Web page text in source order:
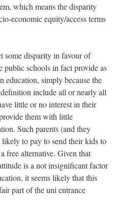
which means the disparity
economic equity/access terms
some disparity in favour of
public schools in fact provide as
education, simply because the
include all or nearly all
little or no interest in their
them with little
Such parents (and they
to pay to send their kids to
free alternative. Given that
is a not insignificant factor
it seems likely that this
part of the uni entrance